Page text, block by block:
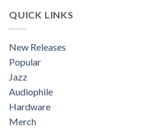
QUICK LINKS
New Releases
Popular
Jazz
Audiophile
Hardware
Merch